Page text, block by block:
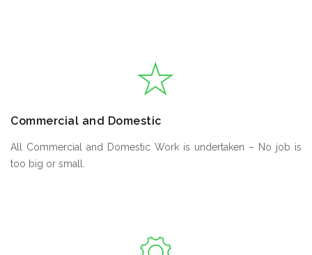
Commercial and Domestic
All Commercial and Domestic Work is undertaken – No job is
too big or small.